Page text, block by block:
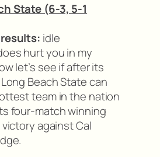
State (6-3, 5-1
results: idle
hurt you in my
let’s see if after its
Beach State can
team in the nation
four-match winning
against Cal